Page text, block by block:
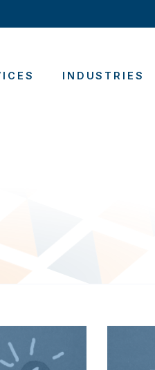
INDUSTRIES